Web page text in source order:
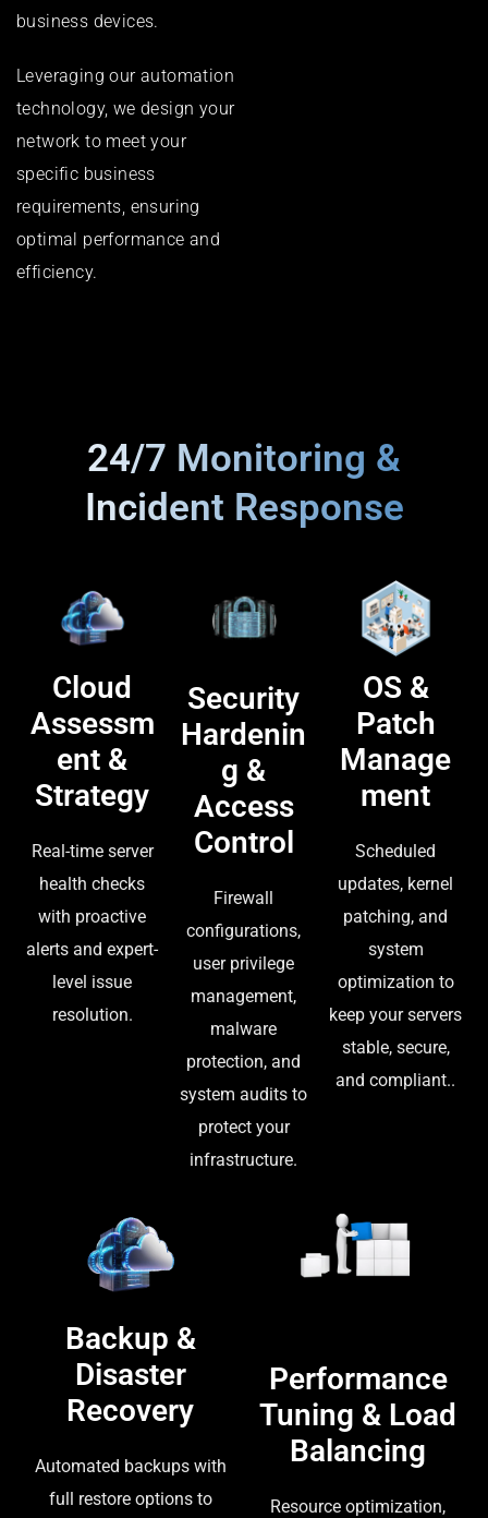
business devices.
Leveraging our automation
technology, we design your
network to meet your
specific business
requirements, ensuring
optimal performance and
efficiency.
24/7 Monitoring &
Incident Response
Cloud
Assessm
ent &
Strategy
Real-time server
health checks
with proactive
alerts and expert-
level issue
resolution.
Security
Hardenin
g &
Access
Control
Firewall
configurations,
user privilege
management,
malware
protection, and
system audits to
protect your
infrastructure.
OS &
Patch
Manage
ment
Scheduled
updates, kernel
patching, and
system
optimization to
keep your servers
stable, secure,
and compliant..
Backup &
Disaster
Recovery
Automated backups with
full restore options to
Performance
Tuning & Load
Balancing
Resource optimization,